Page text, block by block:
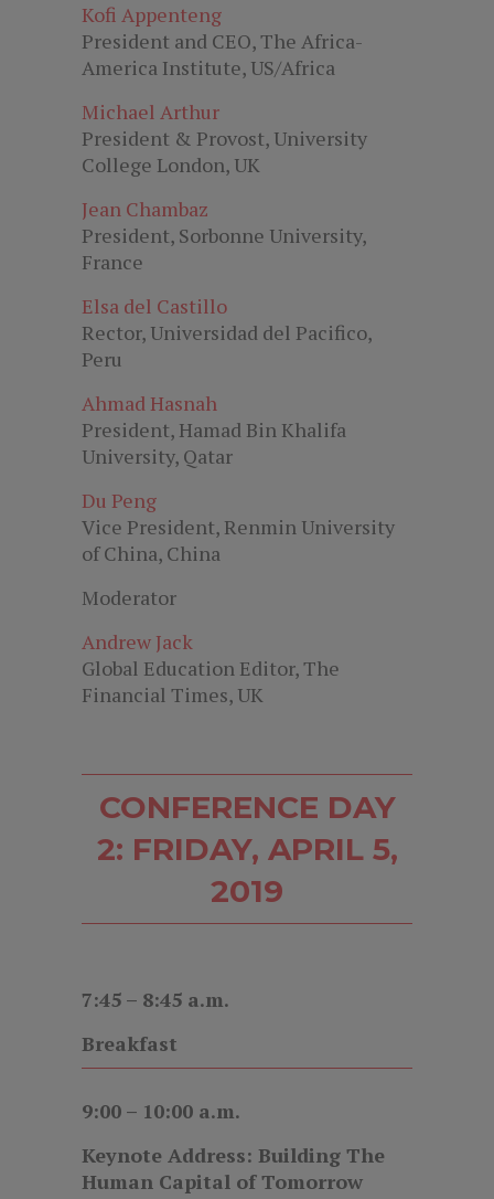
Kofi Appenteng
President and CEO, The Africa-
America Institute, US/Africa
Michael Arthur
President & Provost, University
College London, UK
Jean Chambaz
President, Sorbonne University,
France
Elsa del Castillo
Rector, Universidad del Pacifico,
Peru
Ahmad Hasnah
President, Hamad Bin Khalifa
University, Qatar
Du Peng
Vice President, Renmin University
of China, China
Moderator
Andrew Jack
Global Education Editor, The
Financial Times, UK
CONFERENCE DAY
2: FRIDAY, APRIL 5,
2019
7:45 – 8:45 a.m.
Breakfast
9:00 – 10:00 a.m.
Keynote Address: Building The
Human Capital of Tomorrow